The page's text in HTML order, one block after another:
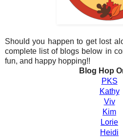
Should you happen to get lost
complete list of blogs below in
fun, and happy hopping!!
Blog Hop
PKS
Kathy
Viv
Kim
Lorie
Heidi